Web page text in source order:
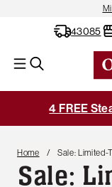
43085
4 FREE
Home Sale: Limited-
Sale: